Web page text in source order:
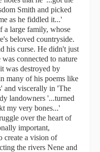
Smith and picked
as he fiddled it...'
a large family, whose
beloved countryside.
his curse. He didn't just
connected to nature
was destroyed by
many of his poems like
and viscerally in 'The
landowners '...turned
my very bones...'
over the heart of
important,
create a vision of
the rivers Nene and